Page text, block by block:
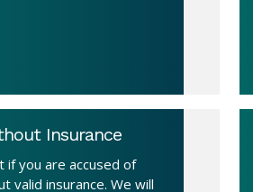
Insurance
if you are accused of
valid insurance. We will